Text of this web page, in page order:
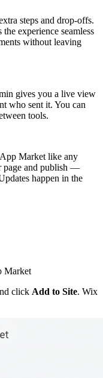
steps and drop-offs.
experience seamless
without leaving
gives you a live view
who sent it. You can
tools.
Market like any
page and publish —
happen in the
Market
click Add to Site. Wix